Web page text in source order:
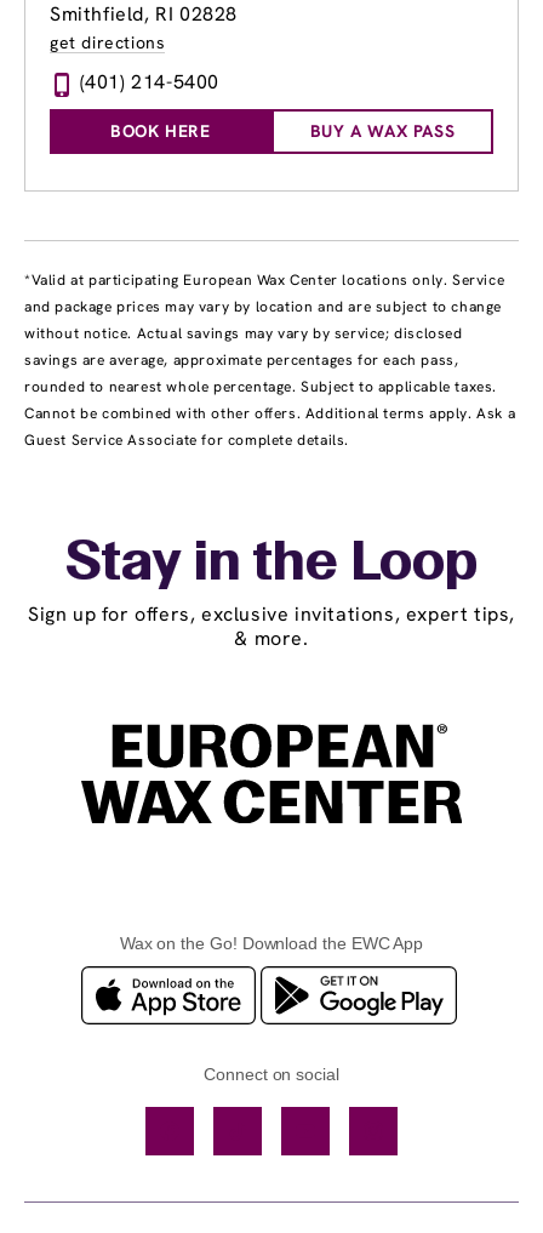
Smithfield, RI 02828
get directions
(401) 214-5400
BOOK HERE BUY A WAX PASS
*Valid at participating European Wax Center locations only. Service
and package prices may vary by location and are subject to change
without notice. Actual savings may vary by service; disclosed
savings are average, approximate percentages for each pass,
rounded to nearest whole percentage. Subject to applicable taxes.
Cannot be combined with other offers. Additional terms apply. Ask a
Guest Service Associate for complete details.
Stay in the Loop
Sign up for offers, exclusive invitations, expert tips,
& more.
Wax on the Go! Download the EWC App
Connect on social